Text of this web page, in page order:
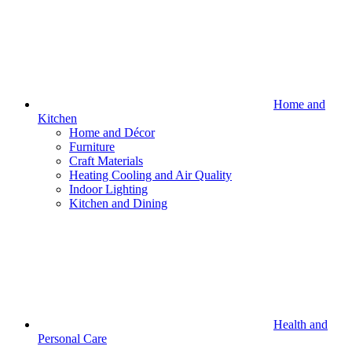
Home and
Kitchen
Home and Décor
Furniture
Craft Materials
Heating Cooling and Air Quality
Indoor Lighting
Kitchen and Dining
Health and
Personal Care